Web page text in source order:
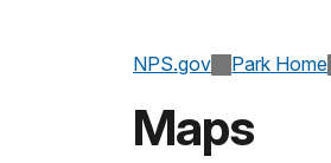
NPS.gov Park Home
Maps